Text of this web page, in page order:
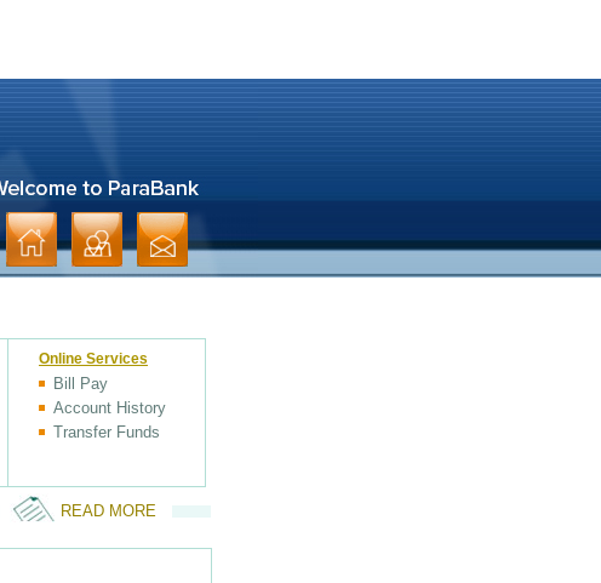
Online Services
Bill Pay
Account History
Transfer Funds
READ MORE